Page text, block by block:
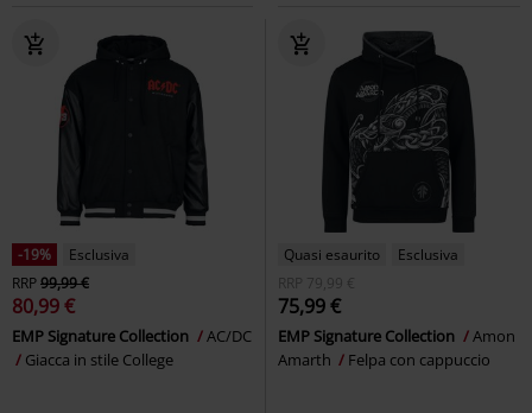
-19%
Esclusiva
RRP99,99 €
80,99 €
EMP Signature Collection
AC/DC
Giacca in stile College
Quasi esaurito
Esclusiva
RRP
79,99 €
75,99 €
EMP Signature Collection
Amon
Amarth
Felpa con cappuccio